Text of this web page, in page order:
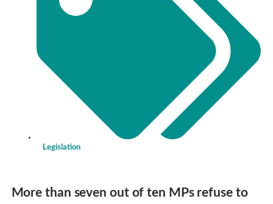
More than seven out of ten MPs refuse to
Legislation